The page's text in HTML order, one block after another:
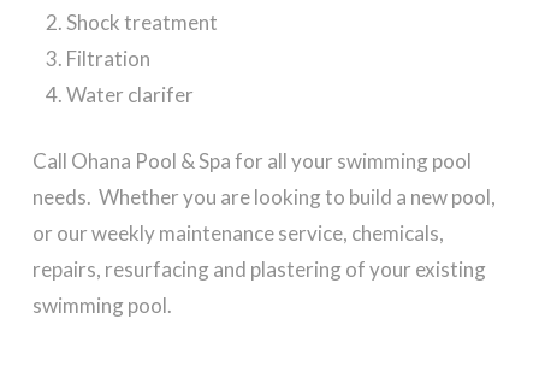
Shock treatment
Filtration
Water clarifer
Call Ohana Pool & Spa for all your swimming pool
needs. Whether you are looking to build a new pool,
or our weekly maintenance service, chemicals,
repairs, resurfacing and plastering of your existing
swimming pool.